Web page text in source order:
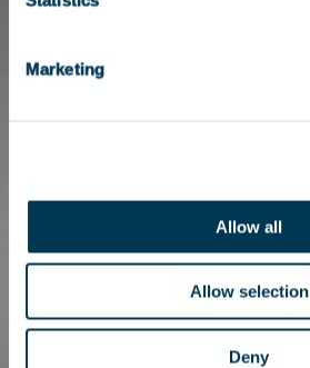
Marketing
Allow all
Allow selection
Deny